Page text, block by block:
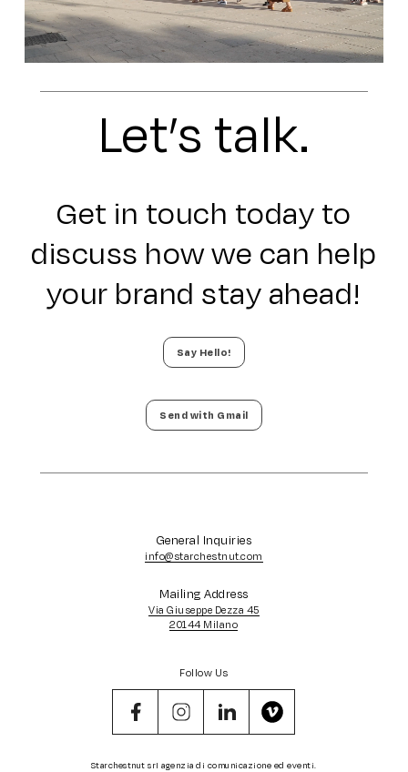
Let’s talk.
Get in touch today to
discuss how we can help
your brand stay ahead!
Say Hello!
Send with Gmail
General Inquiries
info@starchestnut.com
Mailing Address
Via Giuseppe Dezza 45
20144 Milano
Follow Us
Starchestnut srl agenzia di comunicazione ed eventi.